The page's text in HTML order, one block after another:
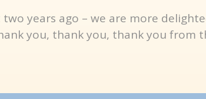
years ago – we are more
you, thank you, thank you from